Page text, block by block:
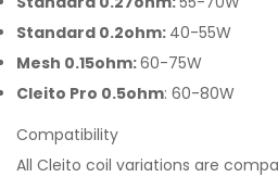
Standard 0.2ohm: 40-55W
Mesh 0.15ohm:60-75W
Cleito Pro 0.5ohm: 60-80W
Compatibility
All Cleito coil variations are